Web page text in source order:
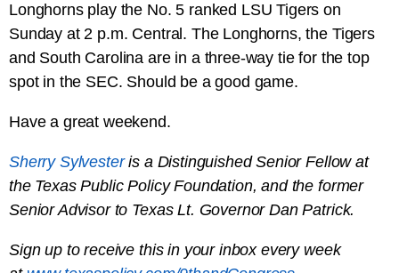
Longhorns play the No. 5 ranked LSU Tigers on
Sunday at 2 p.m. Central. The Longhorns, the Tigers
and South Carolina are in a three-way tie for the top
spot in the SEC. Should be a good game.
Have a great weekend.
Sherry Sylvesteris a Distinguished Senior Fellow at
the Texas Public Policy Foundation, and the former
Senior Advisor to Texas Lt. Governor Dan Patrick.
Sign up to receive this in your inbox every week